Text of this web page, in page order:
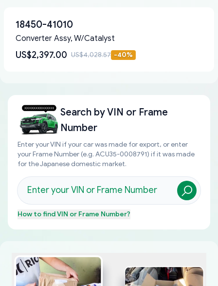
18450-41010
Converter Assy, W/Catalyst
US$2,397.00 US$4,028.57 -40%
Search byVIN or Frame
Number
Enter your VIN if your car was made for export, or enter
your Frame Number (e.g. ACU35-0008791) if it was made
for the Japanese domestic market.
How to findVIN or Frame Number?